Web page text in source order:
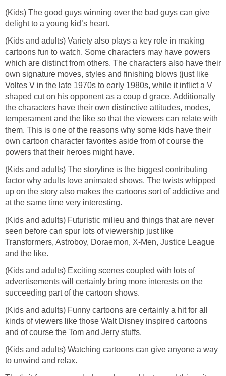
(Kids) The good guys winning over the bad guys can give
delight to a young kid’s heart.
(Kids and adults) Variety also plays a key role in making
cartoons fun to watch. Some characters may have powers
which are distinct from others. The characters also have their
own signature moves, styles and finishing blows (just like
Voltes V in the late 1970s to early 1980s, while it inflict a V
shaped cut on his opponent as a coup d grace. Additionally
the characters have their own distinctive attitudes, modes,
temperament and the like so that the viewers can relate with
them. This is one of the reasons why some kids have their
own cartoon character favorites aside from of course the
powers that their heroes might have.
(Kids and adults) The storyline is the biggest contributing
factor why adults love animated shows. The twists whipped
up on the story also makes the cartoons sort of addictive and
at the same time very interesting.
(Kids and adults) Futuristic milieu and things that are never
seen before can spur lots of viewership just like
Transformers, Astroboy, Doraemon, X-Men, Justice League
and the like.
(Kids and adults) Exciting scenes coupled with lots of
advertisements will certainly bring more interests on the
succeeding part of the cartoon shows.
(Kids and adults) Funny cartoons are certainly a hit for all
kinds of viewers like those Walt Disney inspired cartoons
and of course the Tom and Jerry stuffs.
(Kids and adults) Watching cartoons can give anyone a way
to unwind and relax.